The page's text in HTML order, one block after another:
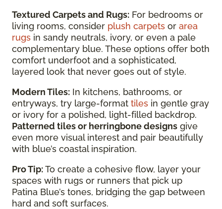
Textured Carpets and Rugs: For bedrooms or
living rooms, consider plush carpets or area
rugs in sandy neutrals, ivory, or even a pale
complementary blue. These options offer both
comfort underfoot and a sophisticated,
layered look that never goes out of style.
Modern Tiles: In kitchens, bathrooms, or
entryways, try large-format tiles in gentle gray
or ivory for a polished, light-filled backdrop.
Patterned tiles or herringbone designs give
even more visual interest and pair beautifully
with blue’s coastal inspiration.
Pro Tip:To create a cohesive flow, layer your
spaces with rugs or runners that pick up
Patina Blue’s tones, bridging the gap between
hard and soft surfaces.